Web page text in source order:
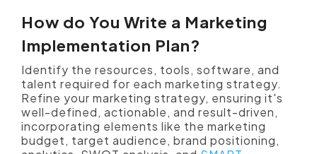
How do You Write a Marketing
Implementation Plan?
Identify the resources, tools, software, and
talent required for each marketing strategy.
Refine your marketing strategy, ensuring it's
well-defined, actionable, and result-driven,
incorporating elements like the marketing
budget, target audience, brand positioning,